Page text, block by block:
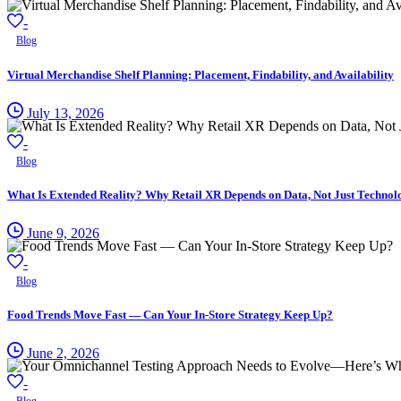
-
Blog
Virtual Merchandise Shelf Planning: Placement, Findability, and Availability
July 13, 2026
-
Blog
What Is Extended Reality? Why Retail XR Depends on Data, Not Just
June 9, 2026
-
Blog
Food Trends Move Fast — Can Your In-Store Strategy Keep Up?
June 2, 2026
-